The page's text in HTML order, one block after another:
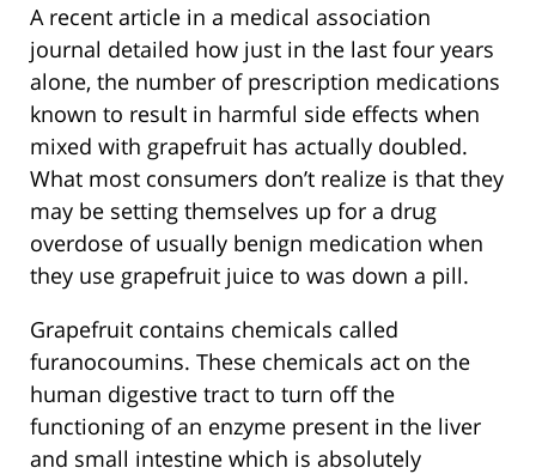
A recent article in a medical association
journal detailed how just in the last four years
alone, the number of prescription medications
known to result in harmful side effects when
mixed with grapefruit has actually doubled.
What most consumers don’t realize is that they
may be setting themselves up for a drug
overdose of usually benign medication when
they use grapefruit juice to was down a pill.
Grapefruit contains chemicals called
furanocoumins. These chemicals act on the
human digestive tract to turn off the
functioning of an enzyme present in the liver
and small intestine which is absolutely